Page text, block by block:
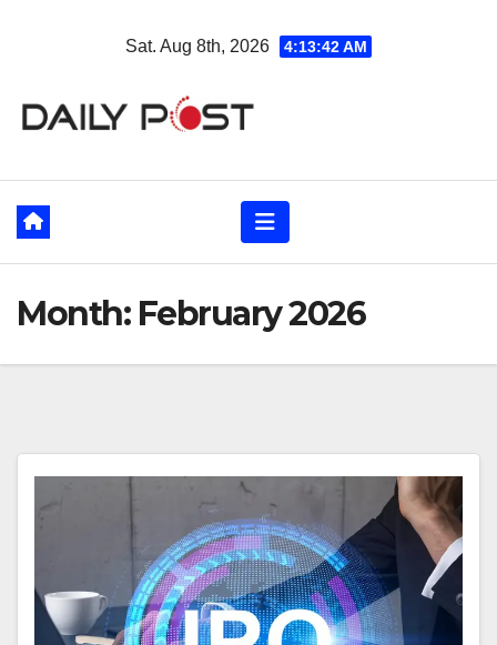
Sat. Aug 8th, 2026 4:13:43 AM
Month: February 2026